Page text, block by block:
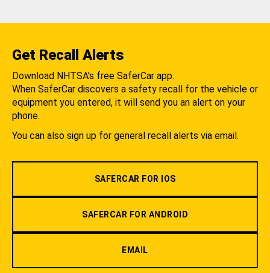
Get Recall Alerts
Download NHTSA's free SaferCar app.
When SaferCar discovers a safety recall for the vehicle or
equipment you entered, it will send you an alert on your
phone.
You can also sign up for general recall alerts via email.
SAFERCAR FOR IOS
SAFERCAR FOR ANDROID
EMAIL